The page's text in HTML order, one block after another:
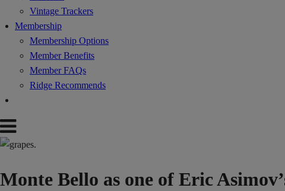
Vintage Trackers
Membership
Membership Options
Member Benefits
Member FAQs
Ridge Recommends
Monte Bello as one of Eric